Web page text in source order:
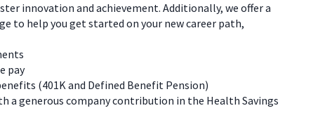
innovation and achievement. Additionally, we offer a
to help you get started on your new career path,
pay
(401K and Defined Benefit Pension)
a generous company contribution in the Health Savings